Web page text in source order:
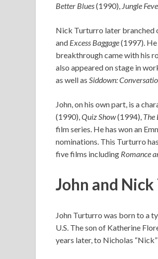
Better Blues(1990), Jungle
Nick Turturro later branched
and Excess Baggage(1997).
breakthrough came with his
also appeared on stage in
as well as Siddown:
John, on his own part, is a
(1990), Quiz Show(1994), The
film series. He has won an
nominations. This Turturro
five films including Romance
John and
John Turturro was born to a
U.S. The son of Katherine
years later, to Nicholas